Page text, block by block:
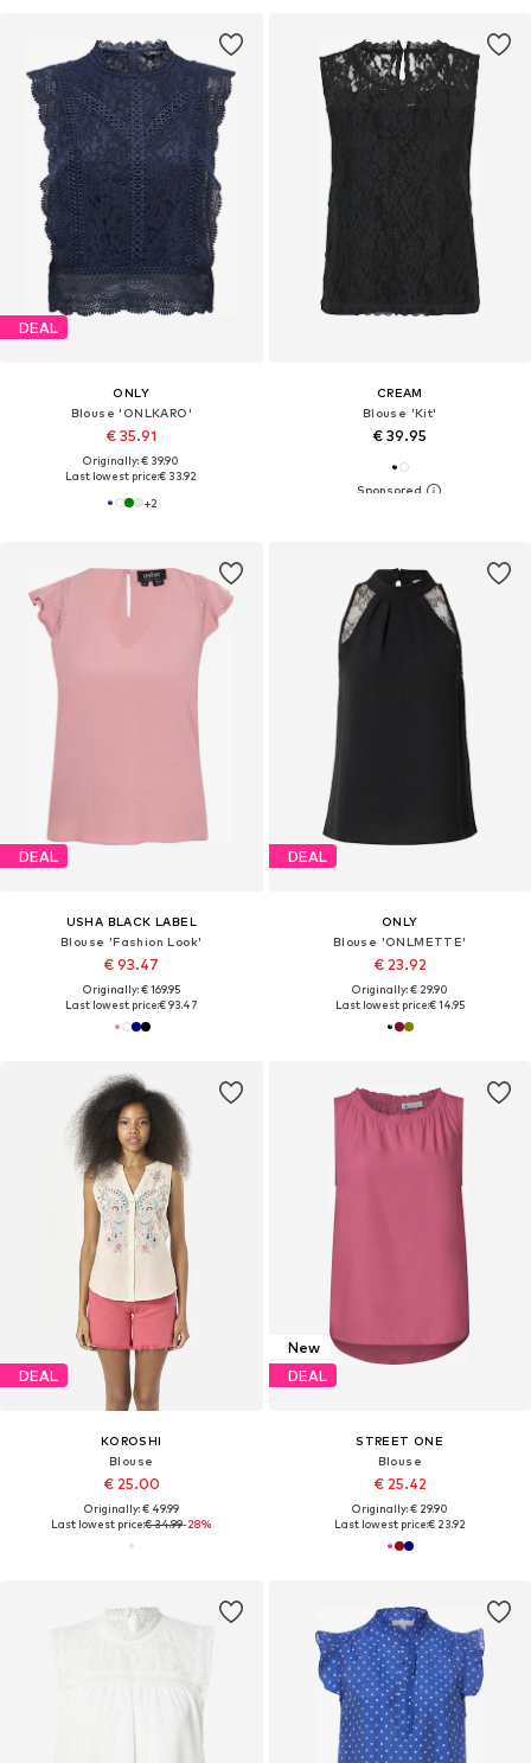
DEAL
ONLY
Blouse 'ONLKARO'
€ 35.91
Originally: € 39.90
Last lowest price:€ 33.92
+2
CREAM
Blouse 'Kit'
€ 39.95
DEAL
USHA BLACK LABEL
Blouse 'Fashion Look'
€ 93.47
Originally: € 169.95
Last lowest price:€ 93.47
DEAL
ONLY
Blouse 'ONLMETTE'
€ 23.92
Originally: € 29.90
Last lowest price:€ 14.95
DEAL
KOROSHI
Blouse
€ 25.00
Originally: € 49.99
Last lowest price:€ 34.99-28%
New
DEAL
STREET ONE
Blouse
€ 25.42
Originally: € 29.90
Last lowest price:€ 23.92